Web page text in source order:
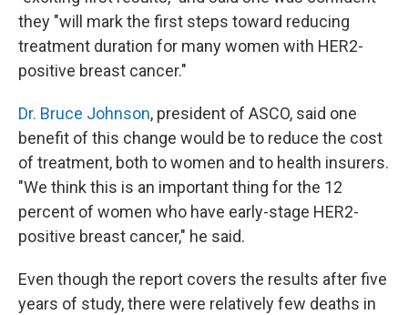
they "will mark the first steps toward reducing
treatment duration for many women with HER2-
positive breast cancer."
Dr. Bruce Johnson, president of ASCO, said one
benefit of this change would be to reduce the cost
of treatment, both to women and to health insurers.
"We think this is an important thing for the 12
percent of women who have early-stage HER2-
positive breast cancer," he said.
Even though the report covers the results after five
years of study, there were relatively few deaths in